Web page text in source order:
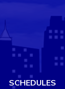
SCHEDULES